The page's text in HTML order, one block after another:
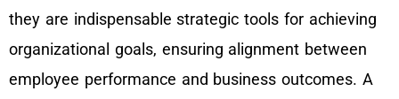
they are indispensable strategic tools for achieving
organizational goals, ensuring alignment between
employee performance and business outcomes. A